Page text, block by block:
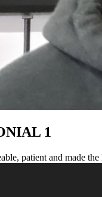
1
patient and made